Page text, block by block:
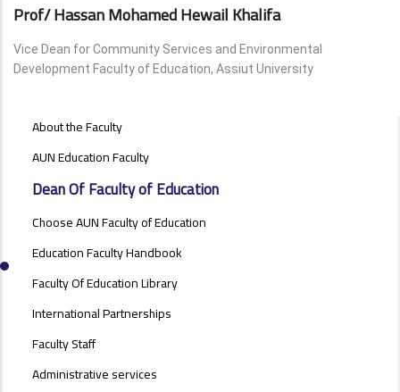
Prof/ Hassan Mohamed Hewail Khalifa
Vice Dean for Community Services and Environmental
Development Faculty of Education, Assiut University
ABOUT
EDUCATION
About the Faculty
AUN Education Faculty
Dean Of Faculty of Education
Choose AUN Faculty of Education
Education Faculty Handbook
Faculty Of Education Library
International Partnerships
Faculty Staff
Administrative services